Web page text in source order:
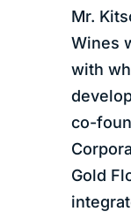
Mr.
Wines
with
co-
Gold